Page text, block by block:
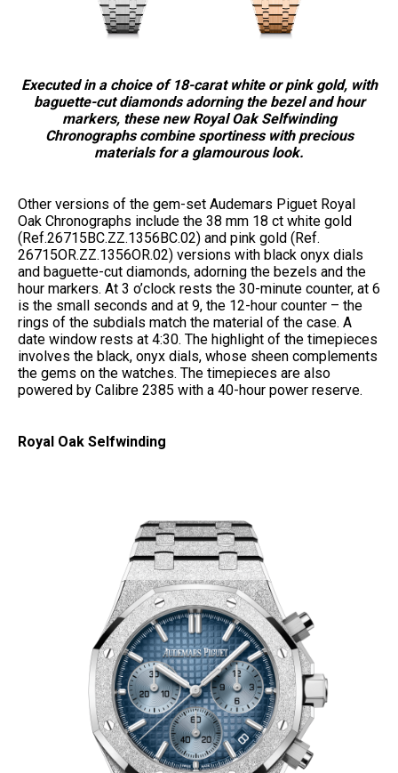
Executed in a choice of 18-carat white or pink gold, with
baguette-cut diamonds adorning the bezel and hour
markers, these new Royal Oak Selfwinding
Chronographs combine sportiness with precious
materials for a glamourous look.
Other versions of the gem-set Audemars Piguet Royal
Oak Chronographs include the 38 mm 18 ct white gold
(Ref.26715BC.ZZ.1356BC.02) and pink gold (Ref.
26715OR.ZZ.1356OR.02) versions with black onyx dials
and baguette-cut diamonds, adorning the bezels and the
hour markers. At 3 o’clock rests the 30-minute counter, at 6
is the small seconds and at 9, the 12-hour counter – the
rings of the subdials match the material of the case. A
date window rests at 4:30. The highlight of the timepieces
involves the black, onyx dials, whose sheen complements
the gems on the watches. The timepieces are also
powered by Calibre 2385 with a 40-hour power reserve.
Royal Oak Selfwinding